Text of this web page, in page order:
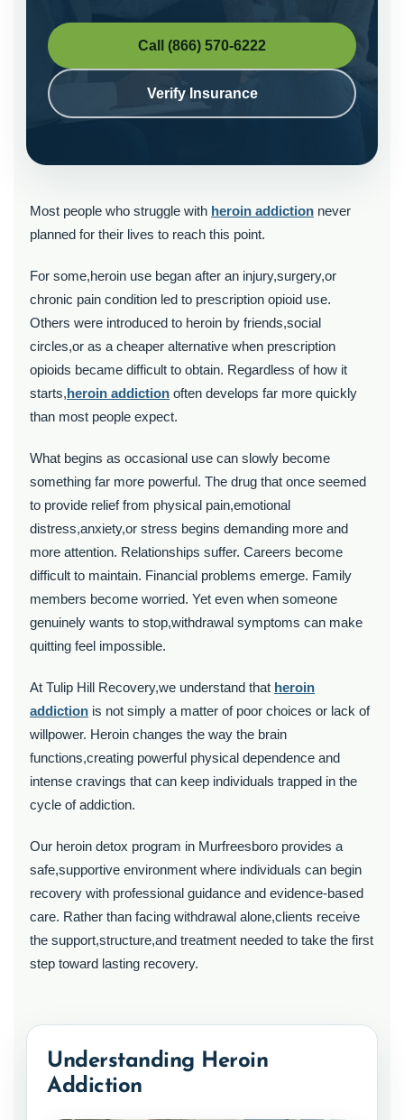
Call (866) 570-6222
Verify Insurance
Most people who struggle with heroin addiction never
planned for their lives to reach this point.
For some,heroin use began after an injury,surgery,or
chronic pain condition led to prescription opioid use.
Others were introduced to heroin by friends,social
circles,or as a cheaper alternative when prescription
opioids became difficult to obtain. Regardless of how it
starts,heroin addiction often develops far more quickly
than most people expect.
What begins as occasional use can slowly become
something far more powerful. The drug that once seemed
to provide relief from physical pain,emotional
distress,anxiety,or stress begins demanding more and
more attention. Relationships suffer. Careers become
difficult to maintain. Financial problems emerge. Family
members become worried. Yet even when someone
genuinely wants to stop,withdrawal symptoms can make
quitting feel impossible.
At Tulip Hill Recovery,we understand that heroin
addiction is not simply a matter of poor choices or lack of
willpower. Heroin changes the way the brain
functions,creating powerful physical dependence and
intense cravings that can keep individuals trapped in the
cycle of addiction.
Our heroin detox program in Murfreesboro provides a
safe,supportive environment where individuals can begin
recovery with professional guidance and evidence-based
care. Rather than facing withdrawal alone,clients receive
the support,structure,and treatment needed to take the first
step toward lasting recovery.
Understanding Heroin
Addiction